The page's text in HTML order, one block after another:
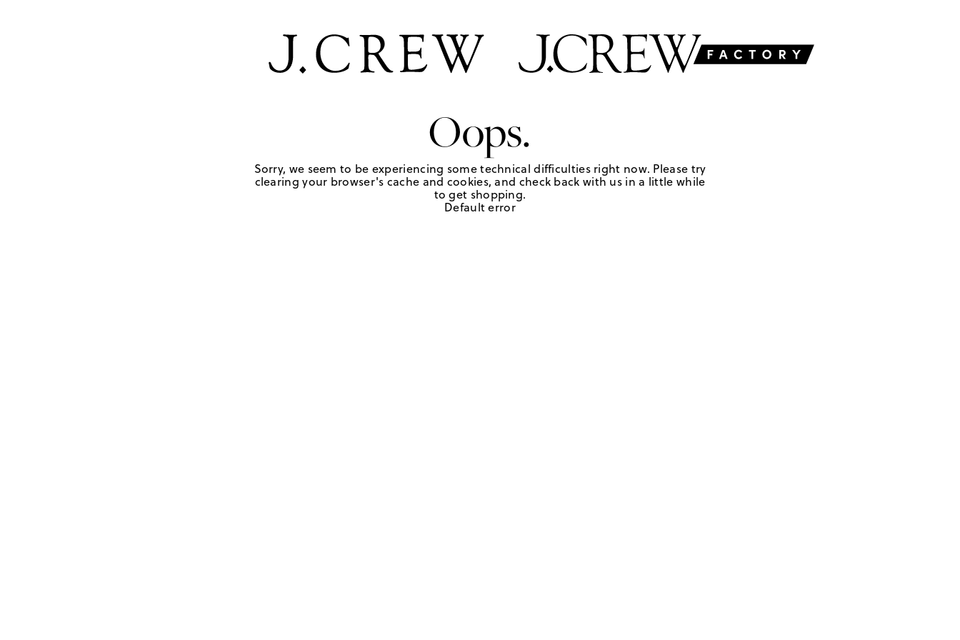
Oops.
Sorry, we seem to be experiencing some technical difficulties right now. Please try
clearing your browser's cache and cookies, and check back with us in a little while
to get shopping.
Default error